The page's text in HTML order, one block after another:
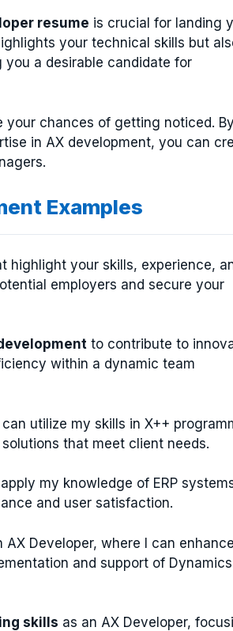
resume is crucial for landing
your technical skills but
a desirable candidate for
your chances of getting noticed. By
in AX development, you can
Examples
highlight your skills, experience,
employers and secure your
to contribute to
within a dynamic team
utilize my skills in X++
that meet client needs.
my knowledge of ERP
and user satisfaction.
AX Developer, where I can
and support of
skills as an AX Developer,